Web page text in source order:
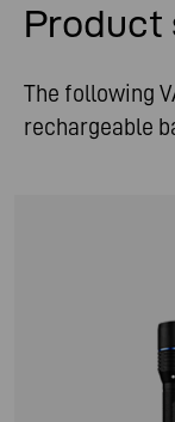
Product
The following
rechargeable